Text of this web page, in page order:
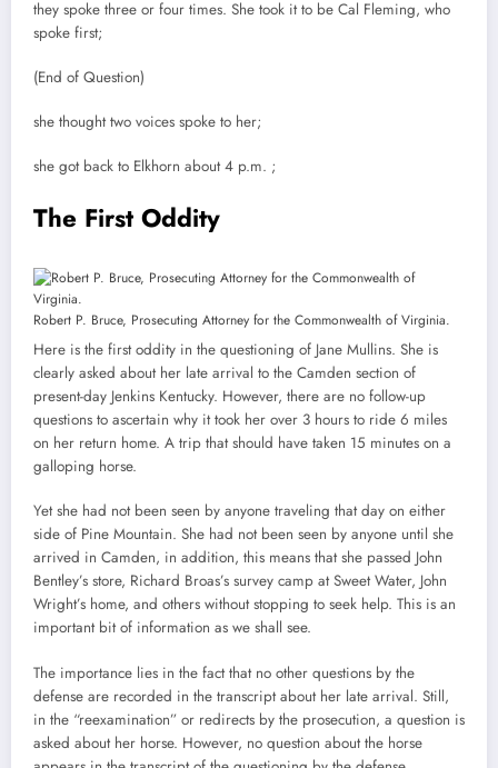
they spoke three or four times. She took it to be Cal Fleming, who
spoke first;
(End of Question)
she thought two voices spoke to her;
she got back to Elkhorn about 4 p.m. ;
The First Oddity
Robert P. Bruce, Prosecuting Attorney for the Commonwealth of Virginia.
Here is the first oddity in the questioning of Jane Mullins. She is
clearly asked about her late arrival to the Camden section of
present-day Jenkins Kentucky. However, there are no follow-up
questions to ascertain why it took her over 3 hours to ride 6 miles
on her return home. A trip that should have taken 15 minutes on a
galloping horse.
Yet she had not been seen by anyone traveling that day on either
side of Pine Mountain. She had not been seen by anyone until she
arrived in Camden, in addition, this means that she passed John
Bentley’s store, Richard Broas’s survey camp at Sweet Water, John
Wright’s home, and others without stopping to seek help. This is an
important bit of information as we shall see.
The importance lies in the fact that no other questions by the
defense are recorded in the transcript about her late arrival. Still,
in the “reexamination” or redirects by the prosecution, a question is
asked about her horse. However, no question about the horse